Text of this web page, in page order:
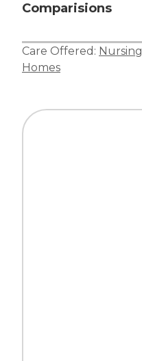
Comparisions
Care Offered: Nursing
Homes